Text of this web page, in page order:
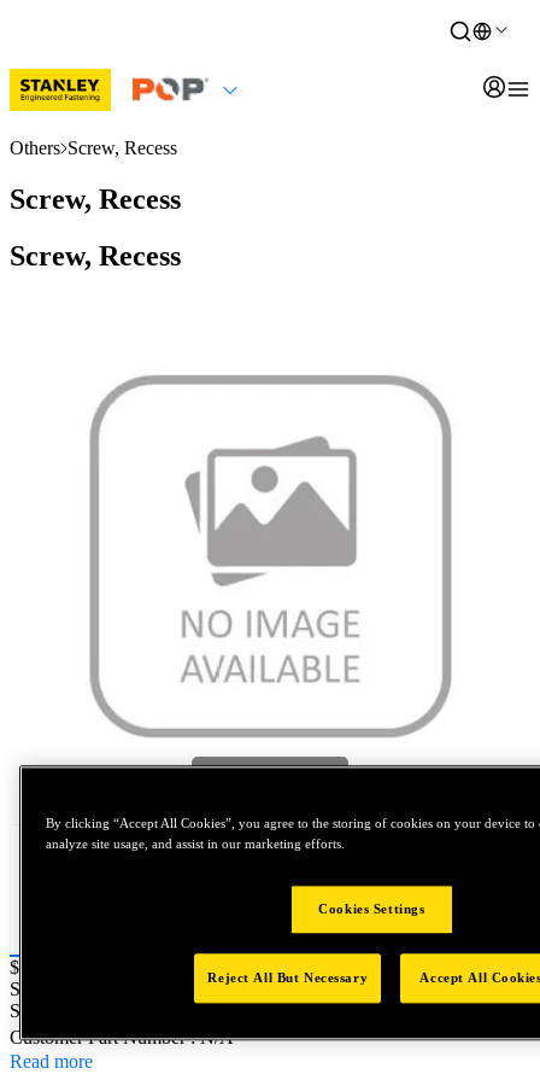
Others Screw, Recess
Screw, Recess
Screw, Recess
Price:
$0.2
SKU No:
- NORTH AMERICA||NA-OTHER
SKU
Customer Part Number : N/A
Read more
By clicking “Accept All Cookies”, you agree to the storing of cookies on your device to
analyze site usage, and assist in our marketing efforts.
Cookies Settings
Reject All But Necessary Accept All